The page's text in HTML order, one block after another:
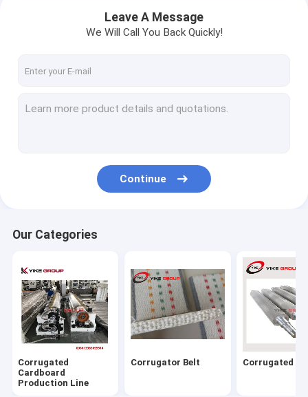
Corrugated Roller
Flexo Printer Slotter Machine
Corrugated Box Stitching Machine
Thin Blade Slitter Scorer Machine
Carton Box Strapping Machine
Carton Machine Parts
Leave A Message
We Will Call You Back Quickly!
Continue
Our Categories
Corrugated
Cardboard
Production Line
Corrugator Belt Corrugated